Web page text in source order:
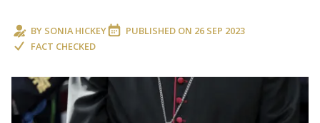
BY SONIA HICKEY PUBLISHED ON 26 SEP 2023
FACT CHECKED